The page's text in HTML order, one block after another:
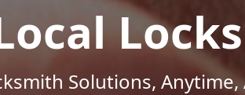
Solutions,